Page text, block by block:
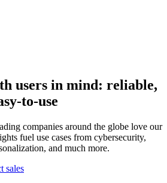
users in mind: reliable,
to-use
companies around the globe love our
fuel use cases from cybersecurity,
and much more.
sales